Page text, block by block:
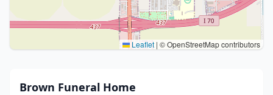
Leaflet | © OpenStreetMap contributors
Brown Funeral Home